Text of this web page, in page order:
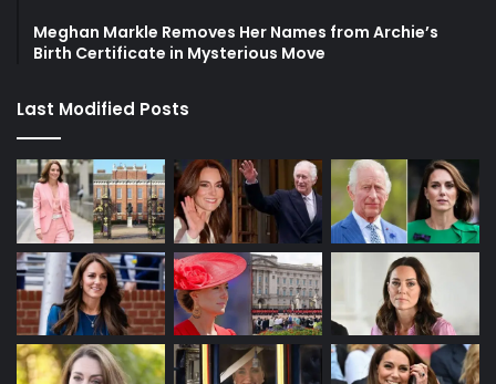
Meghan Markle Removes Her Names from Archie’s
Birth Certificate in Mysterious Move
Last Modified Posts